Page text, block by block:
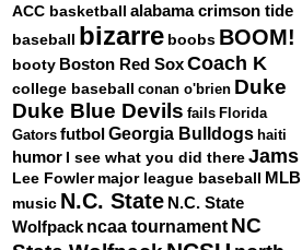
ACC basketball alabama crimson tide
baseball bizarre boobs BOOM!
booty Boston Red SoxCoach K
college baseball conan o'brien Duke
Duke Blue Devils fails Florida
Gators futbol Georgia Bulldogs haiti
humor I see what you did thereJams
Lee Fowler major league baseball MLB
music N.C. State N.C. State
Wolfpack ncaa tournament NC